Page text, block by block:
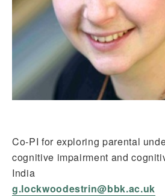
Co-PI for exploring parental
cognitive impairment and
India
g.lockwoodestrin@bbk.ac.uk